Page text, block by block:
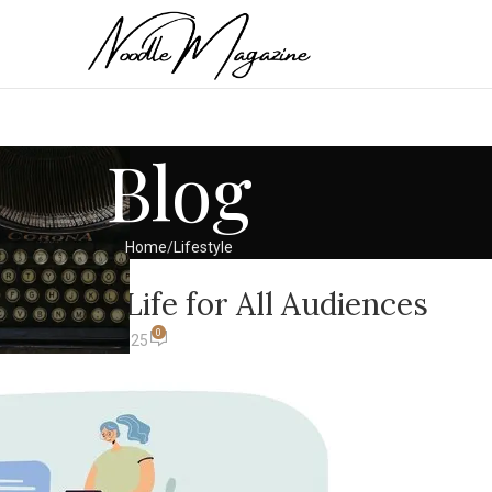
Blog
Home Lifestyle
to Life for All Audiences
On July 11, 2025 0